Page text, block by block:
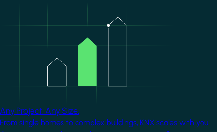
Any Project. Any Size.
From single homes to complex buildings, KNX scales with you.